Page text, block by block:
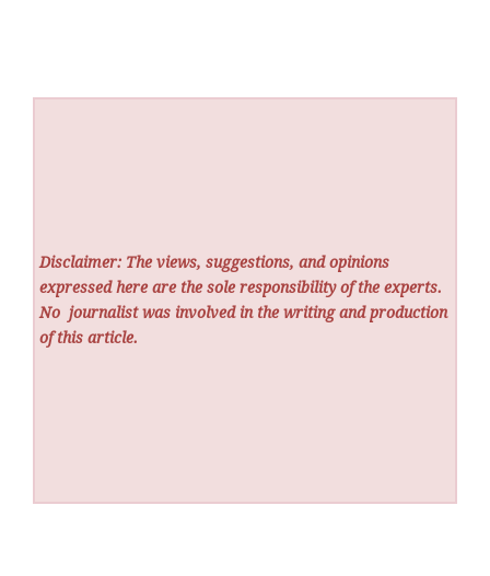
Disclaimer: The views, suggestions, and opinions
expressed here are the sole responsibility of the experts.
No journalist was involved in the writing and production
of this article.